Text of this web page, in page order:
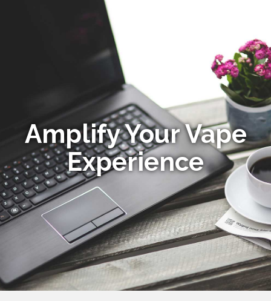
Amplify Your Vape
Experience